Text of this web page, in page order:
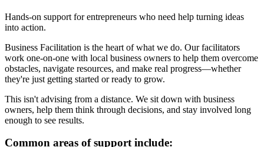
Hands-on support for entrepreneurs who need help turning ideas
into action.
Business Facilitation is the heart of what we do. Our facilitators
work one-on-one with local business owners to help them overcome
obstacles, navigate resources, and make real progress—whether
they're just getting started or ready to grow.
This isn't advising from a distance. We sit down with business
owners, help them think through decisions, and stay involved long
enough to see results.
Common areas of support include: